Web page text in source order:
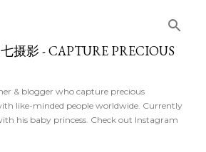
摄影 - CAPTURE PRECIOUS
& blogger who capture precious
like-minded people worldwide. Currently
his baby princess. Check out Instagram